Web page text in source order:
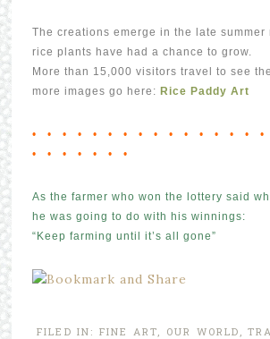
The creations emerge in the late summer
rice plants have had a chance to grow.
More than 15,000 visitors travel to see
more images go here: Rice Paddy Art
• • • • • • • • • • • • • • •
• • • • • • •
As the farmer who won the lottery said
he was going to do with his winnings:
“Keep farming until it’s all gone”
FILED IN: FINE ART OUR WORLD ,